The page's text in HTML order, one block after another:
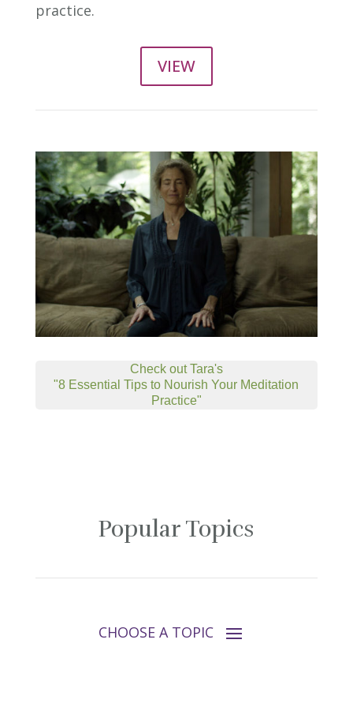
practice.
VIEW
Check out Tara's
"8 Essential Tips to Nourish Your Meditation
Practice"
Popular Topics